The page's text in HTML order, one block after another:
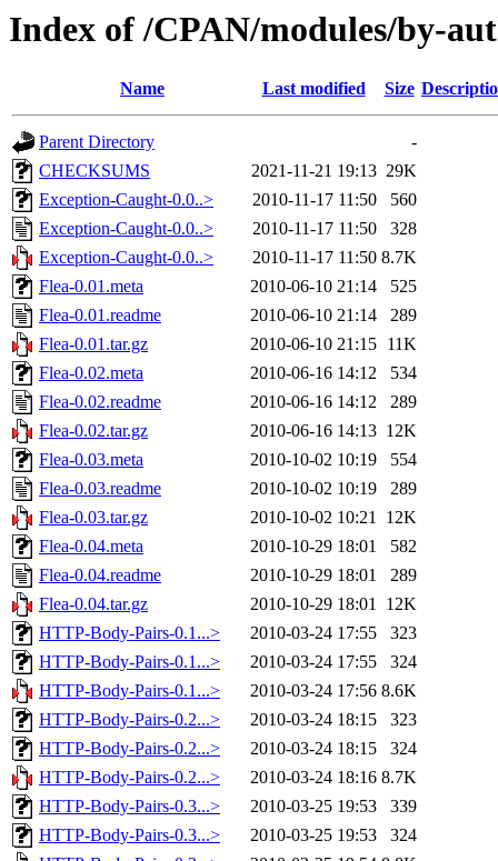
Index of /CPAN/modules/by-
Name Last modified Size
Parent Directory
-
CHECKSUMS
2021-11-21 19:13 29K
Exception-Caught-0.0..>
2010-11-17 11:50
560
Exception-Caught-0.0..>
2010-11-17 11:50
328
Exception-Caught-0.0..>
2010-11-17 11:50 8.7K
Flea-0.01.meta
2010-06-10 21:14
525
Flea-0.01.readme
2010-06-10 21:14
289
Flea-0.01.tar.gz
2010-06-10 21:15 11K
Flea-0.02.meta
2010-06-16 14:12
534
Flea-0.02.readme
2010-06-16 14:12
289
Flea-0.02.tar.gz
2010-06-16 14:13 12K
Flea-0.03.meta
2010-10-02 10:19
554
Flea-0.03.readme
2010-10-02 10:19
289
Flea-0.03.tar.gz
2010-10-02 10:21 12K
Flea-0.04.meta
2010-10-29 18:01
582
Flea-0.04.readme
2010-10-29 18:01
289
Flea-0.04.tar.gz
2010-10-29 18:01 12K
HTTP-Body-Pairs-0.1...>
2010-03-24 17:55
323
HTTP-Body-Pairs-0.1...>
2010-03-24 17:55
324
HTTP-Body-Pairs-0.1...>
2010-03-24 17:56 8.6K
HTTP-Body-Pairs-0.2...>
2010-03-24 18:15
323
HTTP-Body-Pairs-0.2...>
2010-03-24 18:15
324
HTTP-Body-Pairs-0.2...>
2010-03-24 18:16 8.7K
HTTP-Body-Pairs-0.3...>
2010-03-25 19:53
339
HTTP-Body-Pairs-0.3...>
2010-03-25 19:53
324